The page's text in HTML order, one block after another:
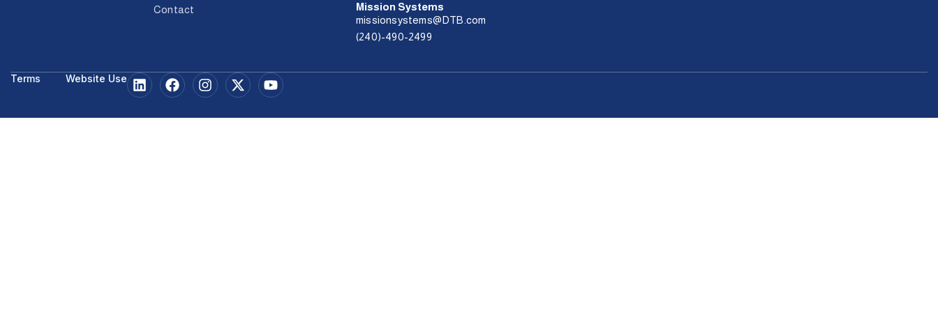
Contact
Mission Systems
missionsystems@DTB.com
(240)-490-2499
Terms Website Use